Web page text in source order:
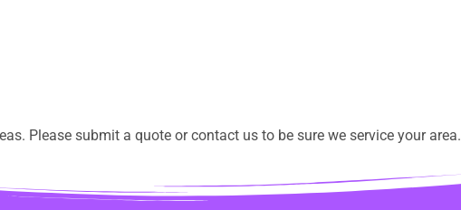
Please submit a quote or contact us to be sure we service your area.